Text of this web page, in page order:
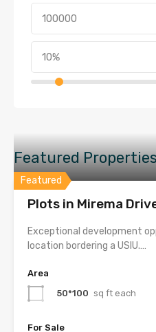
Featured
Featured
Plots in Mirema
Exceptional development
location bordering a USIU.…
Area
50*100 sq ft each
For Sale